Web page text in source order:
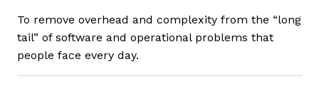
To remove overhead and complexity from the “long
tail” of software and operational problems that
people face every day.